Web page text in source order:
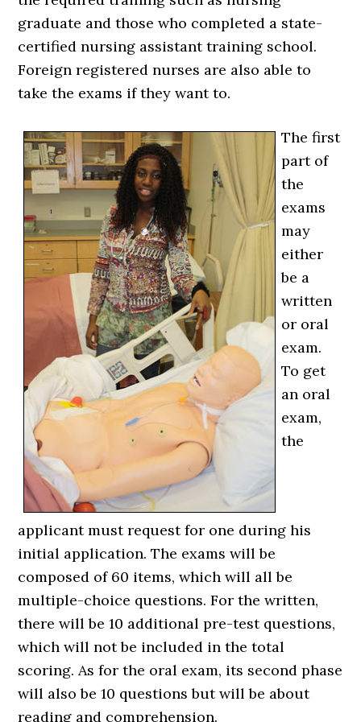
graduate and those who completed a state-
certified nursing assistant training school.
Foreign registered nurses are also able to
take the exams if they want to.
The first
part of
the
exams
may
either
be a
written
or oral
exam.
To get
an oral
exam,
the
applicant must request for one during his
initial application. The exams will be
composed of 60 items, which will all be
multiple-choice questions. For the written,
there will be 10 additional pre-test questions,
which will not be included in the total
scoring. As for the oral exam, its second phase
will also be 10 questions but will be about
reading and comprehension.